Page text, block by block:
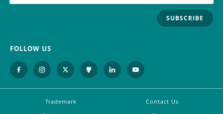
SUBSCRIBE
FOLLOW US
Trademark
Contact Us